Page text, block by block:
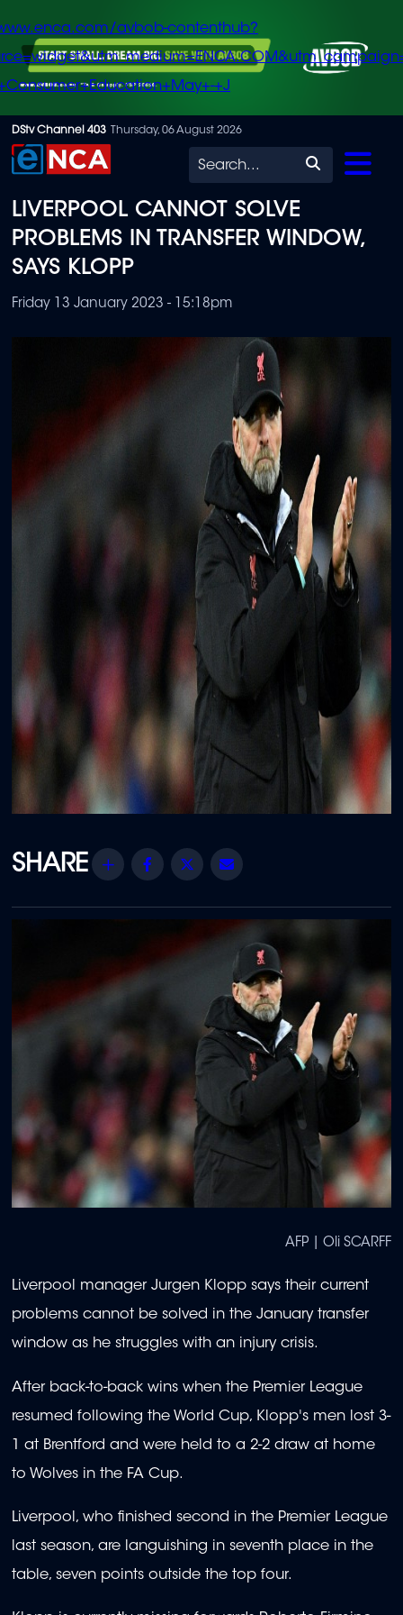
Skip
to
content
avbob-contenthub?
+J
DStv Channel 403 Thursday, 06 August 2026
Search
LIVERPOOL CANNOT SOLVE
PROBLEMS IN TRANSFER WINDOW,
SAYS KLOPP
Friday 13 January 2023 - 15:18pm
Share Facebook
Twitter
AFP | Oli SCARFF
Liverpool manager Jurgen Klopp says their current
problems cannot be solved in the January transfer
window as he struggles with an injury crisis.
After back-to-back wins when the Premier League
resumed following the World Cup, Klopp's men lost 3-
1 at Brentford and were held to a 2-2 draw at home
to Wolves in the FA Cup.
Liverpool, who finished second in the Premier League
last season, are languishing in seventh place in the
table, seven points outside the top four.